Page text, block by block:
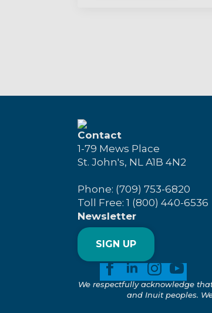
Contact
1-79 Mews Place
St. John's, NL A1B 4N2
Phone: (709) 753-6820
Toll Free: 1 (800) 440-6536
Newsletter
SIGN UP
We respectfully acknowledge
and Inuit peoples.